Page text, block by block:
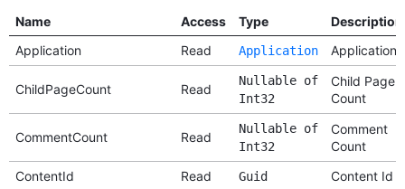
Name Access Type
Description
Application
Read Application Application
ChildPageCount Read
Nullable of
Int32
Child Page
Count
CommentCount Read
Nullable of
Int32
Comment
Count
ContentId
Read Guid Content Id